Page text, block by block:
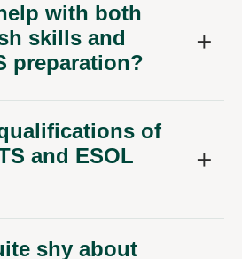
with both
skills and
preparation?
of
and ESOL
shy about